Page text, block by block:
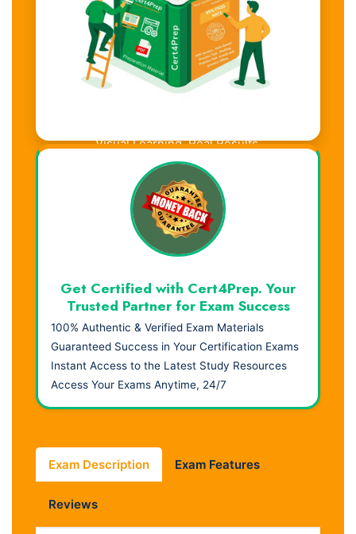
Visual Learning. Real Results.
Get Certified with Cert4Prep. Your
Trusted Partner for Exam Success
100% Authentic & Verified Exam Materials
Guaranteed Success in Your Certification Exams
Instant Access to the Latest Study Resources
Access Your Exams Anytime, 24/7
Exam Description Exam Features
Reviews